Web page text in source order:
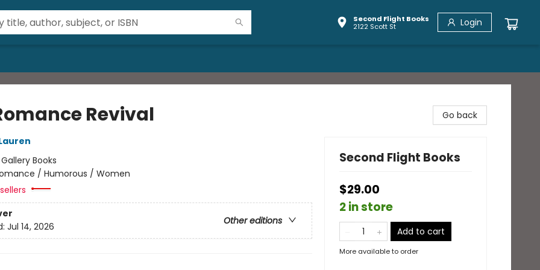
Second Flight Books
2122 Scott St
Login
Revival
Gallery Books
/ Humorous / Women
Other editions
Jul 14, 2026
Go back
Second Flight Books
$29.00
2 in store
Add to cart
More available to order